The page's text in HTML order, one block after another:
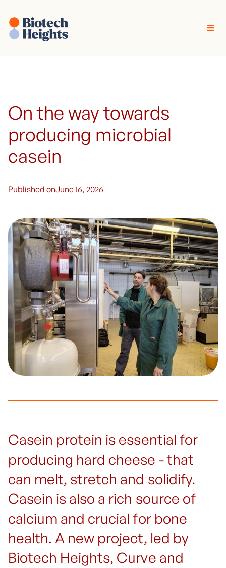
On the way towards
producing microbial
casein
Published onJune 16, 2026
Casein protein is essential for
producing hard cheese - that
can melt, stretch and solidify.
Casein is also a rich source of
calcium and crucial for bone
health. A new project, led by
Biotech Heights, Curve and